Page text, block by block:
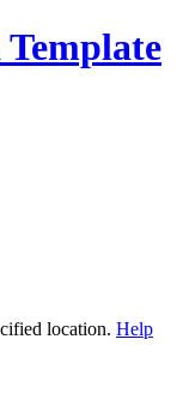
location. Help